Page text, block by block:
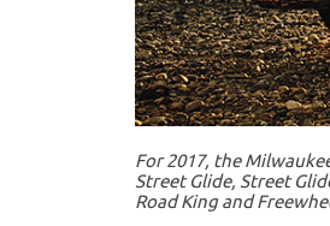
For 2017, the
Street Glide, Street
Road King and